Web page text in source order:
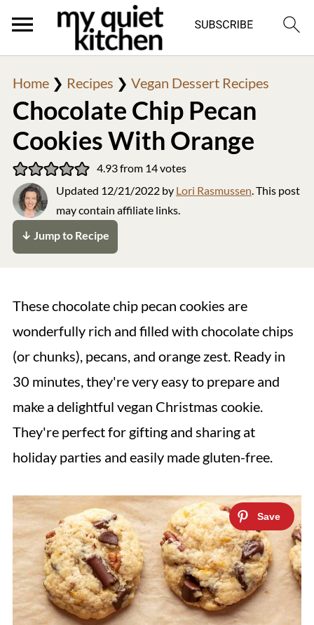
Home❯ Recipes ❯ Vegan Dessert Recipes
Chocolate Chip Pecan
Cookies With Orange
4.93from 14votes
Updated 12/21/2022by Lori Rasmussen. This post
may contain affiliate links.
↓ Jump to Recipe
These chocolate chip pecan cookies are
wonderfully rich and filled with chocolate chips
(or chunks), pecans, and orange zest. Ready in
30 minutes, they're very easy to prepare and
make a delightful vegan Christmas cookie.
They're perfect for gifting and sharing at
holiday parties and easily made gluten-free.